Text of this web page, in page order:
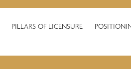
PILLARS OF LICENSURE